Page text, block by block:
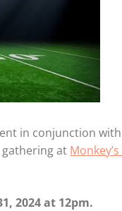
in conjunction
gathering at
2024 at 12pm.